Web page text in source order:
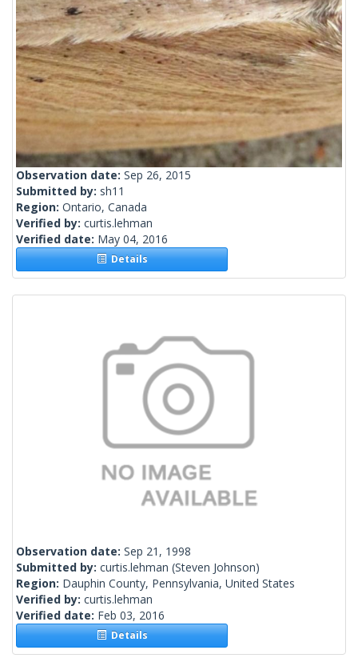
Observation date: Sep 26, 2015
Submitted by: sh11
Region: Ontario, Canada
Verified by: curtis.lehman
Verified date: May 04, 2016
Details
Observation date: Sep 21, 1998
Submitted by: curtis.lehman (Steven Johnson)
Region: Dauphin County, Pennsylvania, United States
Verified by: curtis.lehman
Verified date: Feb 03, 2016
Details